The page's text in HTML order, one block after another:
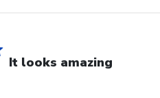
It looks amazing